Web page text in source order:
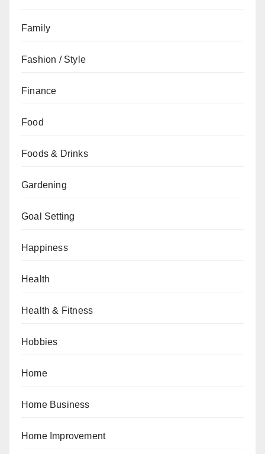
Family
Fashion / Style
Finance
Food
Foods & Drinks
Gardening
Goal Setting
Happiness
Health
Health & Fitness
Hobbies
Home
Home Business
Home Improvement